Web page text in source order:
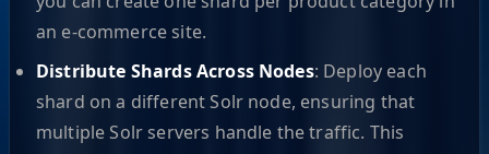
an e-commerce site.
Distribute Shards Across Nodes: Deploy each
shard on a different Solr node, ensuring that
multiple Solr servers handle the traffic. This